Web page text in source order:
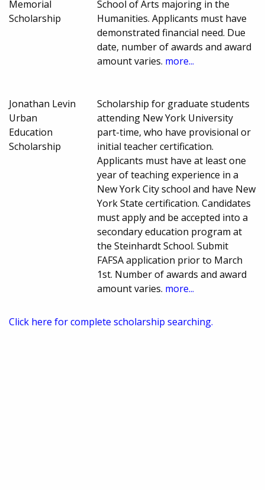
Memorial
Scholarship
School of Arts majoring in the
Humanities. Applicants must have
demonstrated financial need. Due
date, number of awards and award
amount varies. more...
Jonathan Levin
Urban
Education
Scholarship
Scholarship for graduate students
attending New York University
part-time, who have provisional or
initial teacher certification.
Applicants must have at least one
year of teaching experience in a
New York City school and have New
York State certification. Candidates
must apply and be accepted into a
secondary education program at
the Steinhardt School. Submit
FAFSA application prior to March
1st. Number of awards and award
amount varies. more...
Click here for complete scholarship searching.